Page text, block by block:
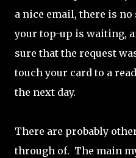
a nice email, there is
your top-up is waiting,
sure that the request
touch your card to a
the next day.
There are probably
through of. The main